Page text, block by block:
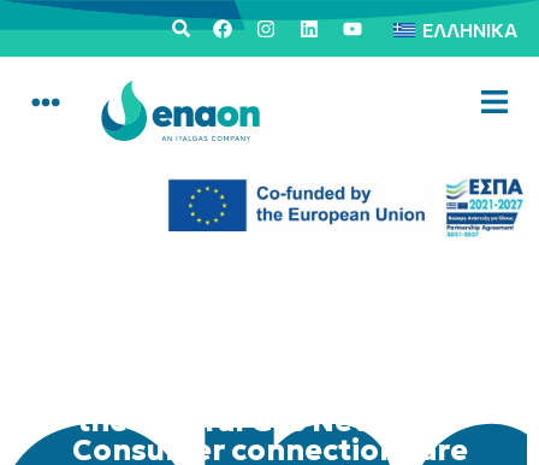
ΕΛΛΗΝΙΚΆ
the Natural Gas Network –
Consumer connections are